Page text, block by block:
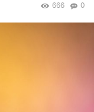
0
666